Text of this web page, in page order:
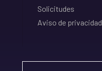
Solicitudes
Aviso de privacidad